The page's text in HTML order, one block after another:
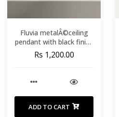
Fluvia metalÂ©ceiling
pendant with black finish
250 m
Rs 1,200.00
ADD TO CART